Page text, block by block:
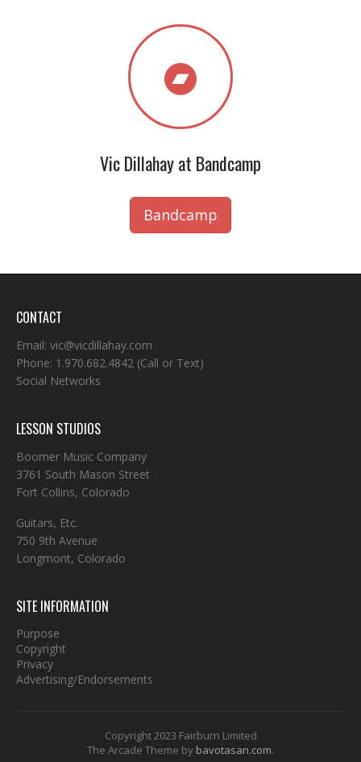
Vic Dillahay at Bandcamp
Bandcamp
CONTACT
Email: vic@vicdillahay.com
Phone: 1.970.682.4842 (Call or Text)
Social Networks
LESSON STUDIOS
Boomer Music Company
3761 South Mason Street
Fort Collins, Colorado
Guitars, Etc.
750 9th Avenue
Longmont, Colorado
SITE INFORMATION
Purpose
Copyright
Privacy
Advertising/Endorsements
Copyright 2023 Fairburn Limited
The Arcade Theme by bavotasan.com.